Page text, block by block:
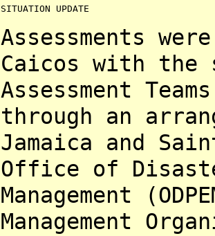
SITUATION UPDATE
Assessments
Caicos with the
Assessment
through an
Jamaica and
Office of
Management
Management